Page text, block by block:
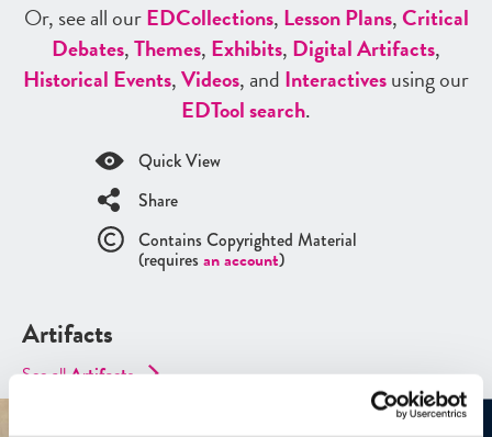
Or, see all ourEDCollections, Lesson Plans,Critical
Debates,Themes, Exhibits, Digital Artifacts,
Historical Events,Videos, and Interactivesusing our
EDTool search.
Quick View
Share
Contains Copyrighted Material
(requires an account)
Artifacts
See allArtifacts